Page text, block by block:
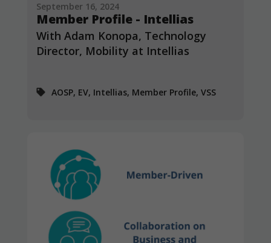
September 16, 2024
Member Profile - Intellias
With Adam Konopa, Technology
Director, Mobility at Intellias
AOSP, EV, Intellias, Member Profile, VSS